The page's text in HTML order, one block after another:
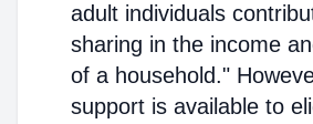
adult individuals
sharing in the income
of a household."
support is available to